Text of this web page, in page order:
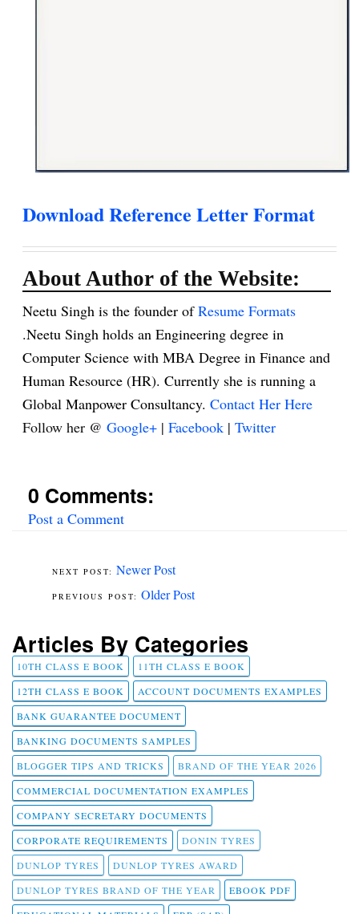
Download Reference Letter Format
About Author of the Website:
Neetu Singh is the founder ofResume Formats
.Neetu Singh holds an Engineering degree in
Computer Science with MBA Degree in Finance and
Human Resource (HR). Currently she is running a
Global Manpower Consultancy. Contact Her Here
Follow her @ Google+ | Facebook | Twitter
0 Comments:
Post a Comment
Newer Post
Older Post
Articles By Categories
10TH CLASS E BOOK
11TH CLASS E BOOK
12TH CLASS E BOOK
ACCOUNT DOCUMENTS EXAMPLES
BANK GUARANTEE DOCUMENT
BANKING DOCUMENTS SAMPLES
BLOGGER TIPS AND TRICKS
BRAND OF THE YEAR 2026
COMMERCIAL DOCUMENTATION EXAMPLES
COMPANY SECRETARY DOCUMENTS
CORPORATE REQUIREMENTS
DONIN TYRES
DUNLOP TYRES
DUNLOP TYRES AWARD
DUNLOP TYRES BRAND OF THE YEAR
EBOOK PDF